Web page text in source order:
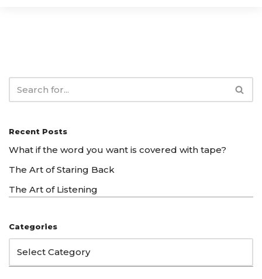
Recent Posts
What if the word you want is covered with tape?
The Art of Staring Back
The Art of Listening
Categories